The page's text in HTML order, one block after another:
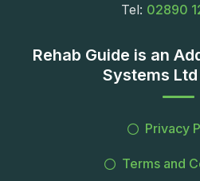
Tel: 02890
Rehab Guide is an
Systems
Privacy
Terms and